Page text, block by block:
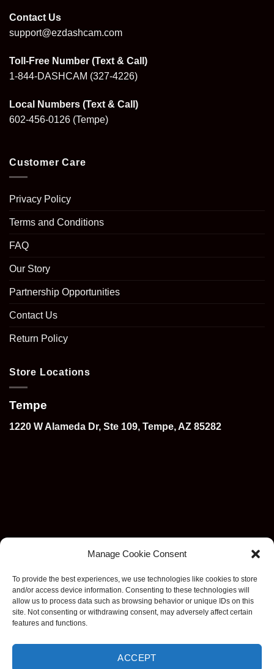
Manage Cookie Consent
To provide the best experiences, we use technologies like cookies to store
and/or access device information. Consenting to these technologies will
allow us to process data such as browsing behavior or unique IDs on this
site. Not consenting or withdrawing consent, may adversely affect certain
features and functions.
ACCEPT
Contact Us
support@ezdashcam.com
Toll-Free Number (Text & Call)
1-844-DASHCAM (327-4226)
Local Numbers (Text & Call)
602-456-0126 (Tempe)
Customer Care
Privacy Policy
Terms and Conditions
FAQ
Our Story
Partnership Opportunities
Contact Us
Return Policy
Store Locations
Tempe
1220 W Alameda Dr, Ste 109, Tempe, AZ 85282